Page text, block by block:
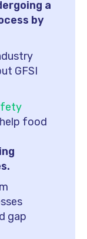
a
by
GFSI
food
gap